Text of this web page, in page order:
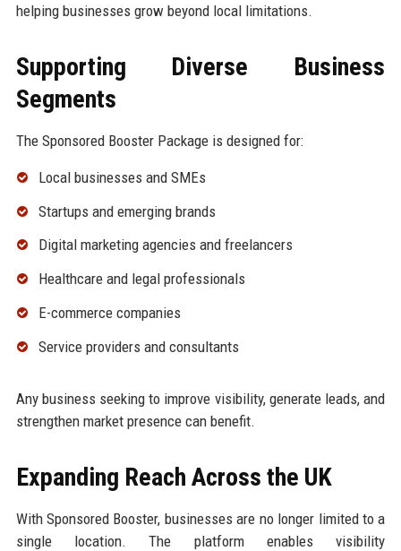
helping businesses grow beyond local limitations.
Supporting Diverse Business
Segments
The Sponsored Booster Package is designed for:
Local businesses and SMEs
Startups and emerging brands
Digital marketing agencies and freelancers
Healthcare and legal professionals
E-commerce companies
Service providers and consultants
Any business seeking to improve visibility, generate leads, and
strengthen market presence can benefit.
Expanding Reach Across the UK
With Sponsored Booster, businesses are no longer limited to a
single location. The platform enables visibility